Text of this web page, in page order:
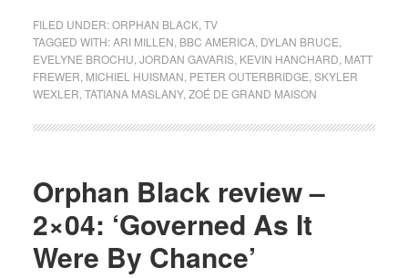
FILED UNDER:ORPHAN BLACK,TV
TAGGED WITH:ARI MILLEN, BBC AMERICA, DYLAN BRUCE,
EVELYNE BROCHU,JORDAN GAVARIS, KEVIN HANCHARD, MATT
FREWER, MICHIEL HUISMAN, PETER OUTERBRIDGE,SKYLER
WEXLER,TATIANA MASLANY,ZOÉ DE GRAND MAISON
Orphan Black review –
2×04: ‘Governed As It
Were By Chance’